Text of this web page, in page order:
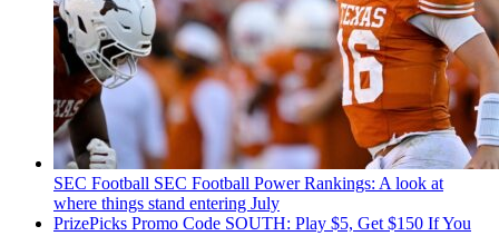
SEC Football SEC Football Power Rankings: A look at
where things stand entering July
PrizePicks Promo Code SOUTH: Play $5, Get $150 If You